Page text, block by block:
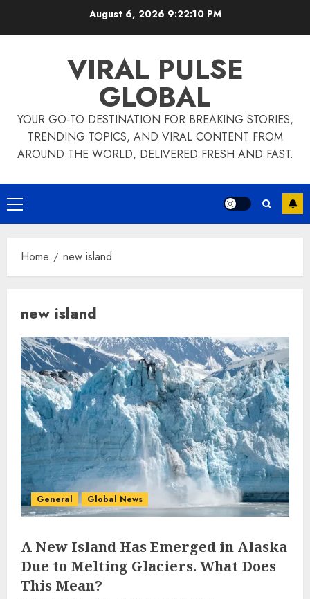
August 6, 2026 9:22:10 PM
VIRAL PULSE
GLOBAL
YOUR GO-TO DESTINATION FOR BREAKING STORIES,
TRENDING TOPICS, AND VIRAL CONTENT FROM
AROUND THE WORLD, DELIVERED FRESH AND FAST.
Primary
Menu
Home new island
new island
General Global News
A New Island Has Emerged in Alaska
Due to Melting Glaciers. What Does
This Mean?